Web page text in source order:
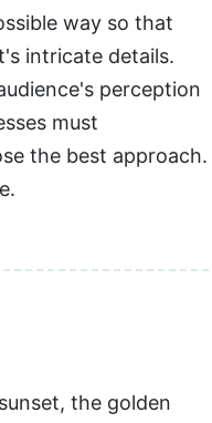
way so that
intricate details.
perception
must
the best approach.
the golden